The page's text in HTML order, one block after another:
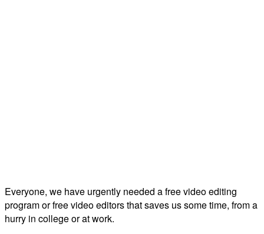
Everyone, we have urgently needed a free video editing
program or free video editors that saves us some time, from a
hurry in college or at work.